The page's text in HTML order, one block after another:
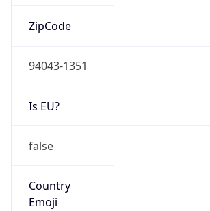
ZipCode
94043-1351
Is EU?
false
Country
Emoji